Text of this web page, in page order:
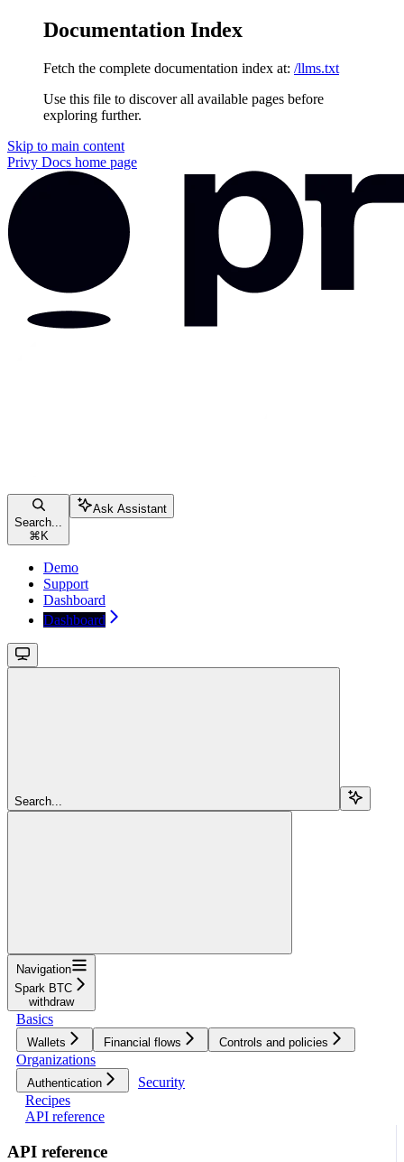
Documentation Index
Fetch the complete documentation index at: /llms.txt
Use this file to discover all available pages before
exploring further.
Skip to main content
Privy Docs home page
Search...
⌘ K
Ask Assistant
Demo
Support
Dashboard
Dashboard
Search...
Navigation
Spark BTC
withdraw
Basics
Wallets Financial flows Controls and policies
Organizations
Authentication
Security
Recipes
API reference
API reference